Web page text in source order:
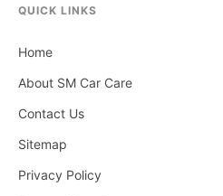
QUICK LINKS
Home
About SM Car Care
Contact Us
Sitemap
Privacy Policy